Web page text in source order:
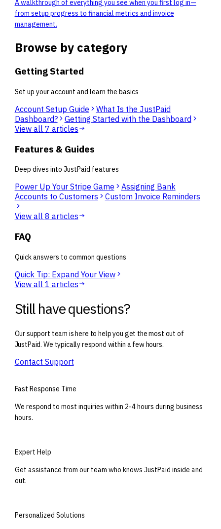
A walkthrough of everything you see when you first log in—
from setup progress to financial metrics and invoice
management.
Browse by category
Getting Started
Set up your account and learn the basics
Account Setup Guide
What Is the JustPaid
Dashboard?
Getting Started with the Dashboard
View all 7 articles
Features & Guides
Deep dives into JustPaid features
Power Up Your Stripe Game
Assigning Bank
Accounts to Customers
Custom Invoice Reminders
View all 8 articles
FAQ
Quick answers to common questions
Quick Tip: Expand Your View
View all 1 articles
Still have questions?
Our support team is here to help you get the most out of
JustPaid. We typically respond within a few hours.
Contact Support
Fast Response Time
We respond to most inquiries within 2-4 hours during business
hours.
Expert Help
Get assistance from our team who knows JustPaid inside and
out.
Personalized Solutions